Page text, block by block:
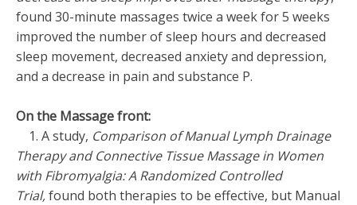
found 30-minute massages twice a week for 5 weeks
improved the number of sleep hours and decreased
sleep movement, decreased anxiety and depression,
and a decrease in pain and substance P.
On the Massage front:
1. A study, Comparison of Manual Lymph Drainage
Therapy and Connective Tissue Massage in Women
with Fibromyalgia: A Randomized Controlled
Trial,found both therapies to be effective, but Manual